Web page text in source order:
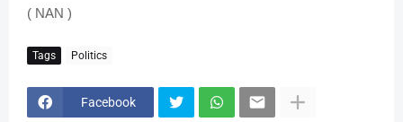
( NAN )
Tags Politics
Facebook